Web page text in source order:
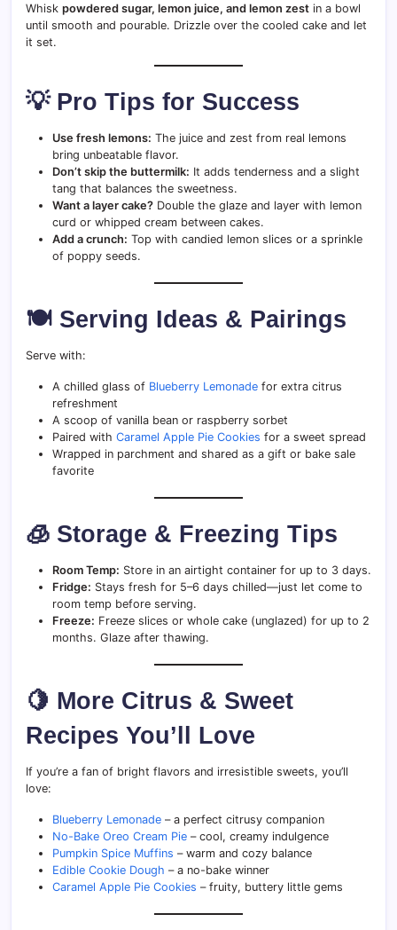
Whisk powdered sugar, lemon juice, and lemon zest in a bowl
until smooth and pourable. Drizzle over the cooled cake and let
it set.
💡 Pro Tips for Success
Use fresh lemons: The juice and zest from real lemons
bring unbeatable flavor.
Don’t skip the buttermilk: It adds tenderness and a slight
tang that balances the sweetness.
Want a layer cake? Double the glaze and layer with lemon
curd or whipped cream between cakes.
Add a crunch: Top with candied lemon slices or a sprinkle
of poppy seeds.
🍽️ Serving Ideas & Pairings
Serve with:
A chilled glass of Blueberry Lemonade for extra citrus
refreshment
A scoop of vanilla bean or raspberry sorbet
Paired with Caramel Apple Pie Cookies for a sweet spread
Wrapped in parchment and shared as a gift or bake sale
favorite
🧊 Storage & Freezing Tips
Room Temp: Store in an airtight container for up to 3 days.
Fridge: Stays fresh for 5–6 days chilled—just let come to
room temp before serving.
Freeze: Freeze slices or whole cake (unglazed) for up to 2
months. Glaze after thawing.
🍋 More Citrus & Sweet
Recipes You’ll Love
If you’re a fan of bright flavors and irresistible sweets, you’ll
love:
Blueberry Lemonade – a perfect citrusy companion
No-Bake Oreo Cream Pie – cool, creamy indulgence
Pumpkin Spice Muffins – warm and cozy balance
Edible Cookie Dough – a no-bake winner
Caramel Apple Pie Cookies – fruity, buttery little gems